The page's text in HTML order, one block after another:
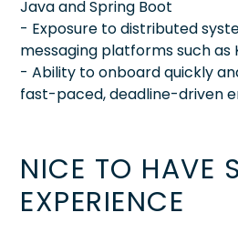
Java and Spring Boot
- Exposure to distributed
messaging platforms such as
- Ability to onboard quickly
fast-paced, deadline-driven
NICE TO HAVE
EXPERIENCE